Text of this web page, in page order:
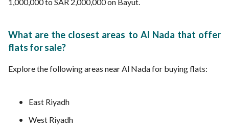
What are the closest areas to Al Nada that offer
flats for sale?
Explore the following areas near Al Nada for buying flats:
East Riyadh
West Riyadh